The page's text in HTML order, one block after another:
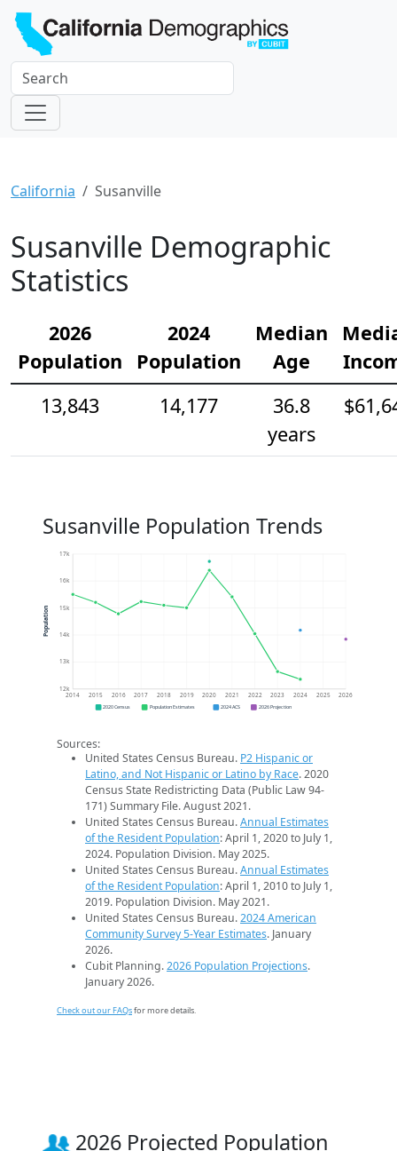
California Susanville
Susanville Demographic
Statistics
2026
Population
2024
Population
Median
Age
13,843
14,177
36.8
years
Susanville Population Trends
12k
13k
14k
15k
16k
17k
2014 2015 2016 2017 2018 2019 2020 2021 2022 2023 2024 2025 2026
Population
2020 Census Population Estimates 2024 ACS 2026 Projection
Sources:
United States Census Bureau. P2 Hispanic or
Latino, and Not Hispanic or Latino by Race. 2020
Census State Redistricting Data (Public Law 94-
171) Summary File. August 2021.
United States Census Bureau.Annual Estimates
of the Resident Population: April 1, 2020 to July 1,
2024. Population Division. May 2025.
United States Census Bureau.Annual Estimates
of the Resident Population: April 1, 2010 to July 1,
2019. Population Division. May 2021.
United States Census Bureau.2024 American
Community Survey 5-Year Estimates. January
2026.
Cubit Planning.2026 Population Projections.
January 2026.
Check out our FAQsfor more details.
2026 Projected Population